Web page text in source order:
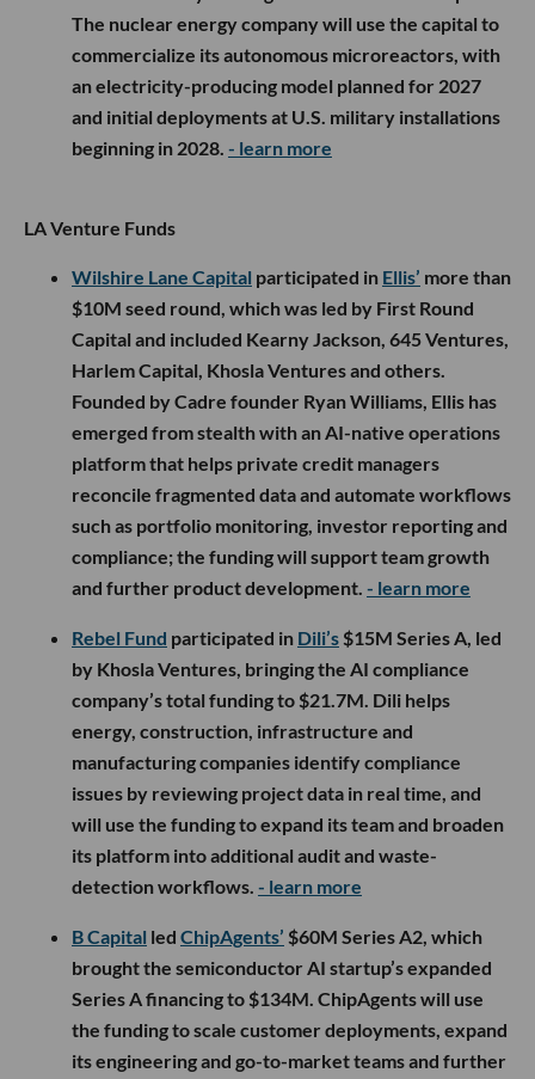
The nuclear energy company will use the capital to
commercialize its autonomous microreactors, with
an electricity-producing model planned for 2027
and initial deployments at U.S. military installations
beginning in 2028. - learn more
LA Venture Funds
Wilshire Lane Capital participated in Ellis’ more than
$10M seed round, which was led by First Round
Capital and included Kearny Jackson, 645 Ventures,
Harlem Capital, Khosla Ventures and others.
Founded by Cadre founder Ryan Williams, Ellis has
emerged from stealth with an AI-native operations
platform that helps private credit managers
reconcile fragmented data and automate workflows
such as portfolio monitoring, investor reporting and
compliance; the funding will support team growth
and further product development. - learn more
Rebel Fund participated in Dili’s $15M Series A, led
by Khosla Ventures, bringing the AI compliance
company’s total funding to $21.7M. Dili helps
energy, construction, infrastructure and
manufacturing companies identify compliance
issues by reviewing project data in real time, and
will use the funding to expand its team and broaden
its platform into additional audit and waste-
detection workflows. - learn more
B Capital led ChipAgents’ $60M Series A2, which
brought the semiconductor AI startup’s expanded
Series A financing to $134M. ChipAgents will use
the funding to scale customer deployments, expand
its engineering and go-to-market teams and further